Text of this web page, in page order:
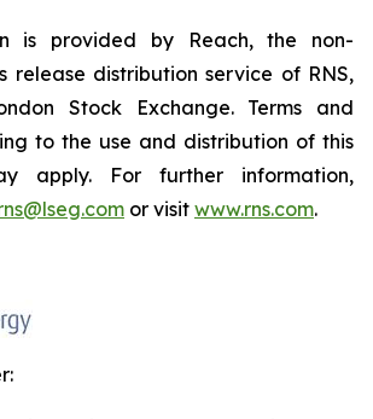
is provided by Reach, the non-
release distribution service of RNS,
Stock Exchange. Terms and
to the use and distribution of this
apply. For further information,
or visit www.rns.com.